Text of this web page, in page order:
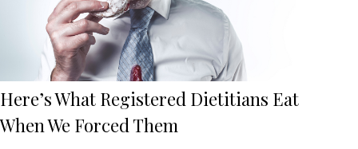
Here’s What Registered Dietitians Eat
When We Forced Them